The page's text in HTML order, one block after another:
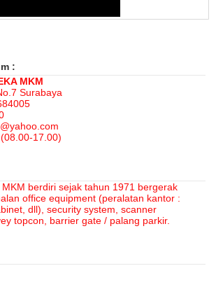
:
MKM
Surabaya
17.00)
MKM berdiri sejak tahun 1971 bergerak
office equipment (peralatan kantor :
dll), security system, scanner
topcon, barrier gate / palang parkir.